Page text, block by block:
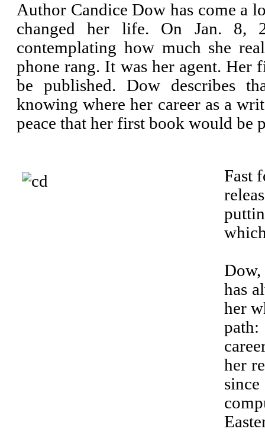
Author Candice Dow has come a
changed her life. On Jan. 8,
contemplating how much she
phone rang. It was her agent. Her
be published. Dow describes
knowing where her career as a
peace that her first book would be
Fast
Dow,
has
her
her